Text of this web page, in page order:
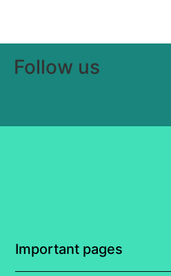
Follow us
Important pages